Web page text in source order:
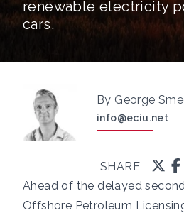
renewable electricity
cars.
By George
info@eciu.net
SHARE
Ahead of the delayed
Offshore Petroleum